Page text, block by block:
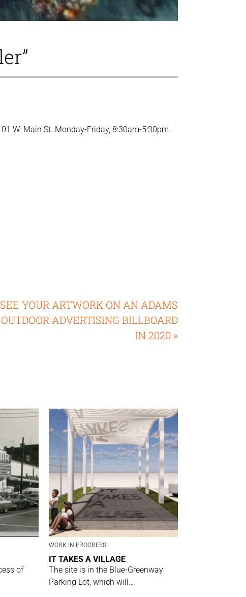
W. Main St. Monday-Friday, 8:30am-5:30pm.
SEE YOUR ARTWORK ON AN ADAMS
OUTDOOR ADVERTISING BILLBOARD
IN 2020 »
of
WORK IN PROGRESS
IT TAKES A VILLAGE
The site is in the Blue-Greenway
Parking Lot, which will…